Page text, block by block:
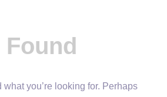
what you’re looking for. Perhaps